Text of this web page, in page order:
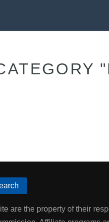
are the property of their